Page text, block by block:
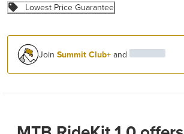
Lowest Price Guarantee
JoinSummit Club+and